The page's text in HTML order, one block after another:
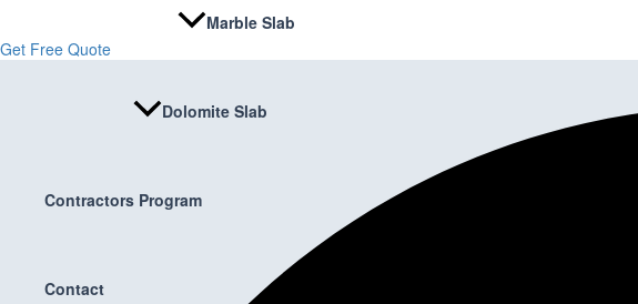
Marble Slab
Dolomite Slab
Contractors Program
Contact
From kitchens to bathrooms and floors — Cabella Cabinets Stone & Flooring delivers
Get Free Quote